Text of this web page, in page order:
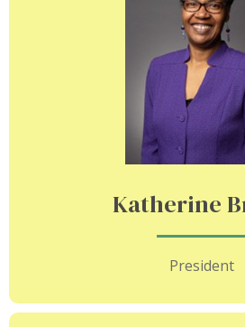
Katherine
President